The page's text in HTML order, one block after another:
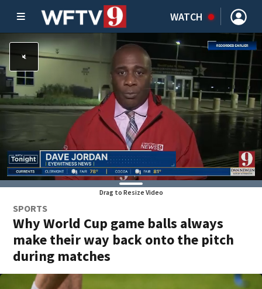
WATCH
Drag to Resize Video
SPORTS
Why World Cup game balls always
make their way back onto the pitch
during matches